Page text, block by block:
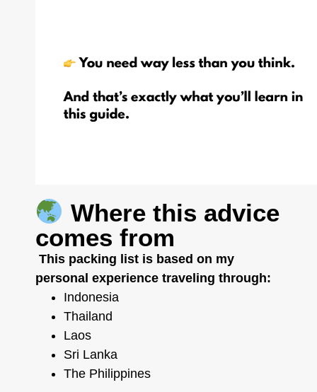
Where this advice
comes from
This packing list is based on my
personal experience traveling through:
Indonesia
Thailand
Laos
Sri Lanka
The Philippines